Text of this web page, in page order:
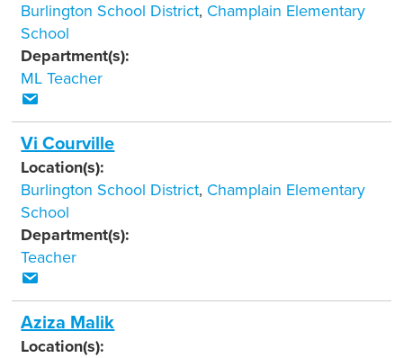
Burlington School District, Champlain Elementary
School
Department(s):
ML Teacher
Vi Courville
Location(s):
Burlington School District, Champlain Elementary
School
Department(s):
Teacher
Aziza Malik
Location(s):